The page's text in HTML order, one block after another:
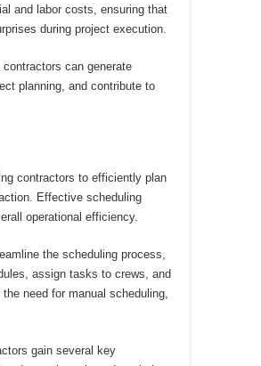
and labor costs, ensuring that
during project execution.
can generate
planning, and contribute to
contractors to efficiently plan
Effective scheduling
operational efficiency.
the scheduling process,
assign tasks to crews, and
need for manual scheduling,
gain several key